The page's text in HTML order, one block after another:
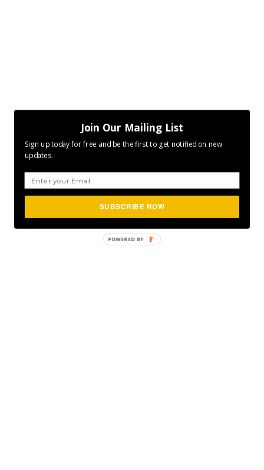
Join Our Mailing List
Sign up today for free and be the first to get notified on new
updates.
SUBSCRIBE NOW
POWERED